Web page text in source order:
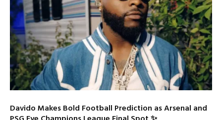
Davido Makes Bold Football Prediction as Arsenal and